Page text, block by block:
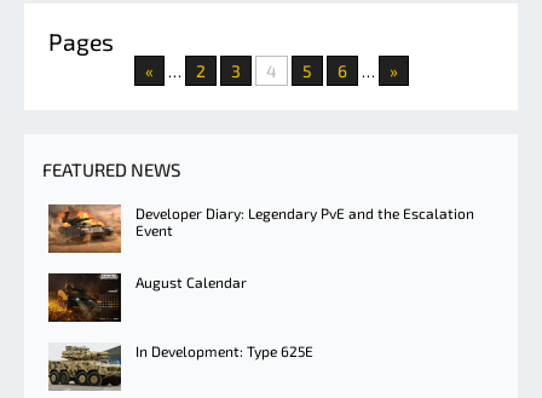
Pages
« … 2 3 4 5 6 … »
FEATURED NEWS
Developer Diary: Legendary PvE and the Escalation
Event
August Calendar
In Development: Type 625E